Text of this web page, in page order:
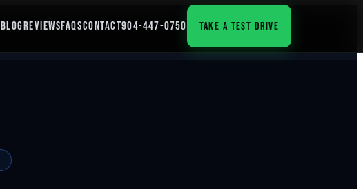
BLOGREVIEWSFAQSCONTACT904-447-0750 TAKE A TEST DRIVE